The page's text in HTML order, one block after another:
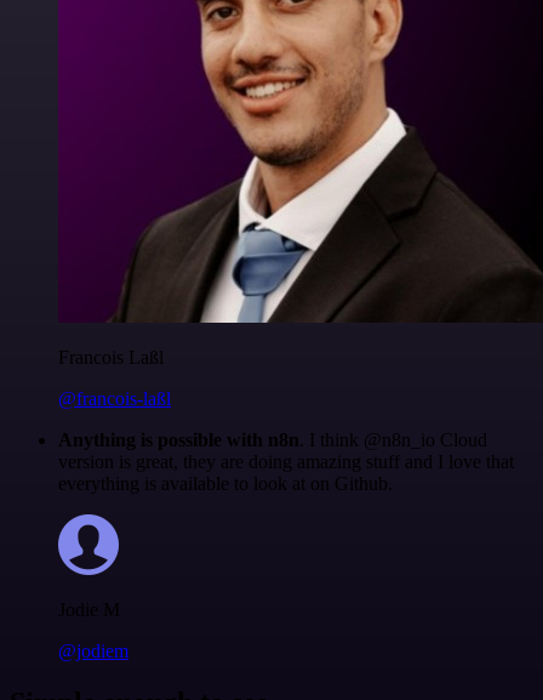
Francois Laßl
@francois-laßl
Anything is possible with n8n. I think @n8n_io Cloud
version is great, they are doing amazing stuff and I love that
everything is available to look at on Github.
Jodie M
@jodiem